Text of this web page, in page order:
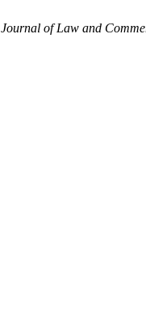
Journal of Law and